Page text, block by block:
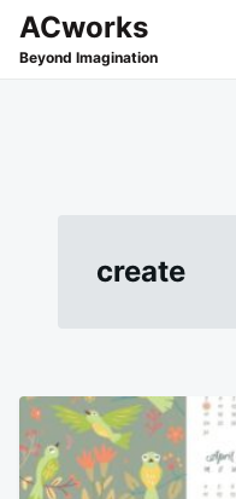
SkipSearch
for:
ACworks
Beyond Imagination
create